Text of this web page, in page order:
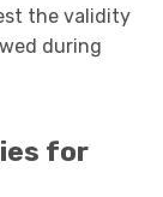
the validity
during
for